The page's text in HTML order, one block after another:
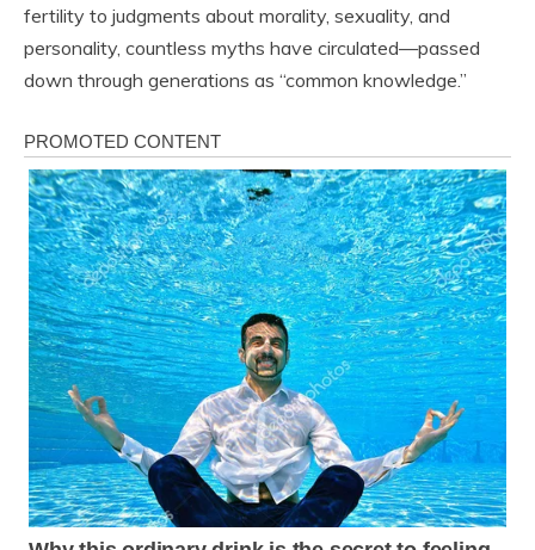
fertility to judgments about morality, sexuality, and
personality, countless myths have circulated—passed
down through generations as “common knowledge.”